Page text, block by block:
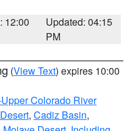
12:00
Updated: 04:15
PM
(View Text) expires 10:00
Colorado River
, Cadiz Basin,